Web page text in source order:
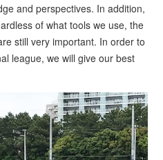
and perspectives. In addition,
of what tools we use, the
still very important. In order to
league, we will give our best